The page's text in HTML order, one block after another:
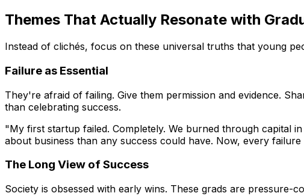
Themes That Actually Resonate with
Instead of clichés, focus on these universal truths that young
Failure as Essential
They're afraid of failing. Give them permission and evidence.
than celebrating success.
"My first startup failed. Completely. We burned through capital
about business than any success could have. Now, every failure
The Long View of Success
Society is obsessed with early wins. These grads are pressure-